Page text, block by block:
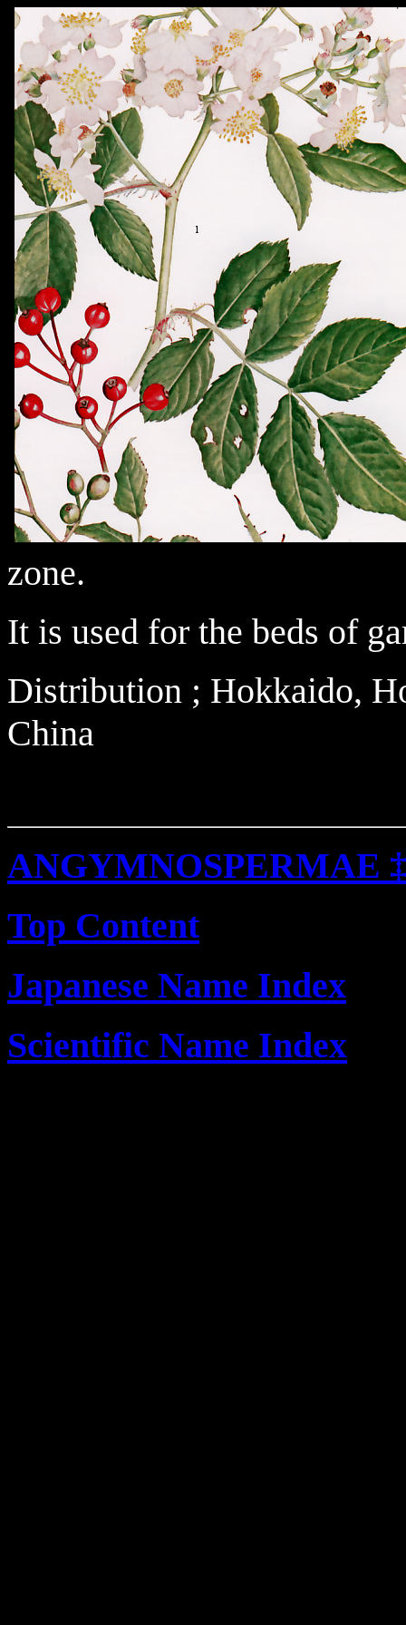
zone.
It is used for the beds of
Distribution ; Hokkaido,
China
ANGYMNOSPERMAE
Top Content
Japanese Name Index
Scientific Name Index